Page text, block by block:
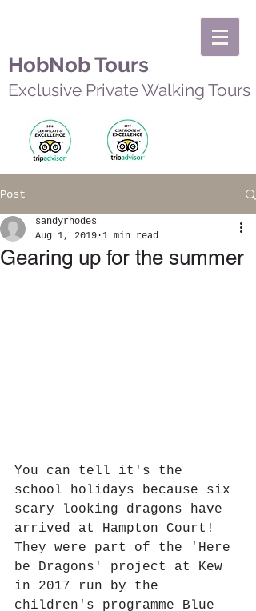
HobNob Tours
Exclusive Private Walking Tours
Post
Gearing up for the summer
sandyrhodes
Aug 1, 2019 1 min read
You can tell it's the
school holidays because six
scary looking dragons have
arrived at Hampton Court!
They were part of the 'Here
be Dragons' project at Kew
in 2017 run by the
children's programme Blue